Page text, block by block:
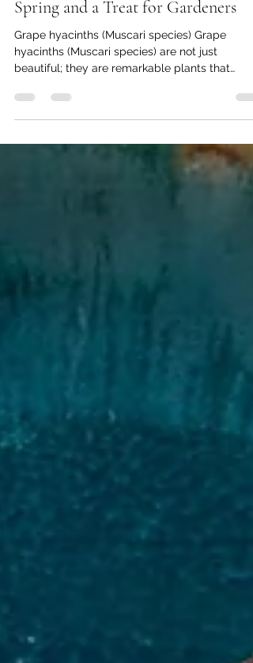
Grape Hyacinths: A Celebration of
Spring and a Treat for Gardeners
Grape hyacinths (Muscari species) Grape
beautiful; they are remarkable plants that
captivate...